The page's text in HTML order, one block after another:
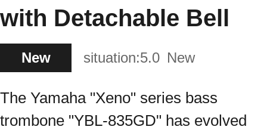
with Detachable Bell
New situation:5.0 New
The Yamaha "Xeno" series bass
trombone "YBL-835GD" has evolved